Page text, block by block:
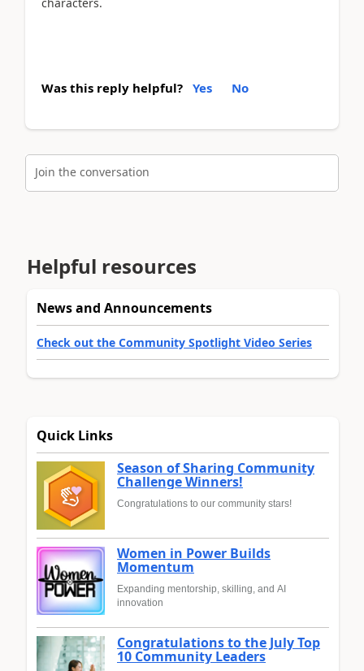
Was this reply helpful? Yes No
Join the conversation
Helpful resources
News and Announcements
Check out the Community Spotlight Video Series
Quick Links
Season of Sharing Community
Challenge Winners!
Congratulations to our community stars!
Women in Power Builds
Momentum
Expanding mentorship, skilling, and AI
innovation
Congratulations to the July Top
10 Community Leaders